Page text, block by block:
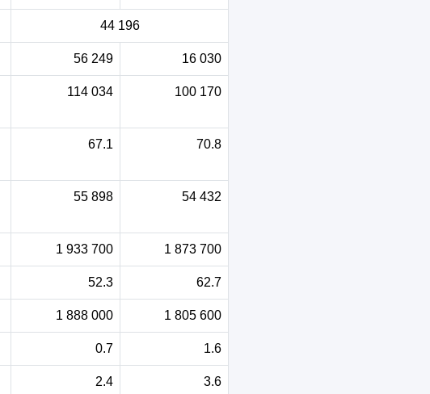
44 196
56 249 16 030
114 034 100 170
67.1 70.8
55 898 54 432
1 933 700 1 873 700
52.3 62.7
1 888 000 1 805 600
0.7 1.6
2.4 3.6